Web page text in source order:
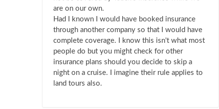
are on our own.
Had I known I would have booked insurance
through another company so that I would have
complete coverage. I know this isn't what most
people do but you might check for other
insurance plans should you decide to skip a
night on a cruise. I imagine their rule applies to
land tours also.